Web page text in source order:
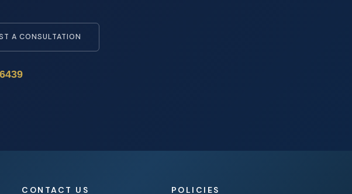
A CONSULTATION
CONTACT US POLICIES